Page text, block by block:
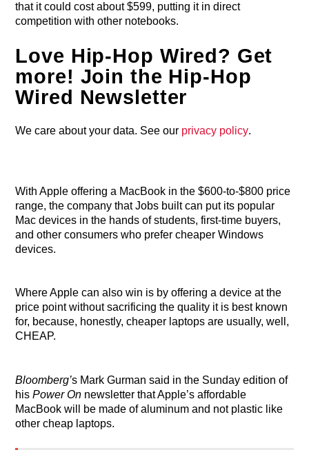
that it could cost about $599, putting it in direct
competition with other notebooks.
Love Hip-Hop Wired? Get
more! Join the Hip-Hop
Wired Newsletter
We care about your data. See our privacy policy.
With Apple offering a MacBook in the $600-to-$800 price
range, the company that Jobs built can put its popular
Mac devices in the hands of students, first-time buyers,
and other consumers who prefer cheaper Windows
devices.
Where Apple can also win is by offering a device at the
price point without sacrificing the quality it is best known
for, because, honestly, cheaper laptops are usually, well,
CHEAP.
Bloomberg’s Mark Gurman said in the Sunday edition of
hisPower On newsletter that Apple’s affordable
MacBook will be made of aluminum and not plastic like
other cheap laptops.